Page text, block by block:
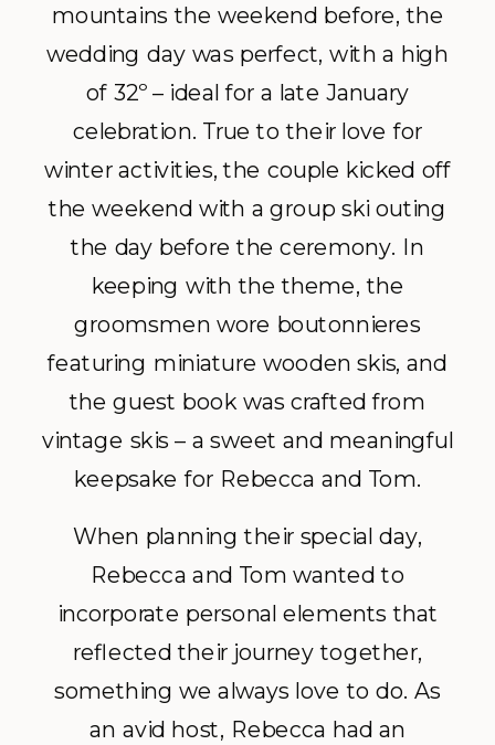
mountains the weekend before, the
wedding day was perfect, with a high
of 32º – ideal for a late January
celebration. True to their love for
winter activities, the couple kicked off
the weekend with a group ski outing
the day before the ceremony. In
keeping with the theme, the
groomsmen wore boutonnieres
featuring miniature wooden skis, and
the guest book was crafted from
vintage skis – a sweet and meaningful
keepsake for Rebecca and Tom.
When planning their special day,
Rebecca and Tom wanted to
incorporate personal elements that
reflected their journey together,
something we always love to do. As
an avid host, Rebecca had an